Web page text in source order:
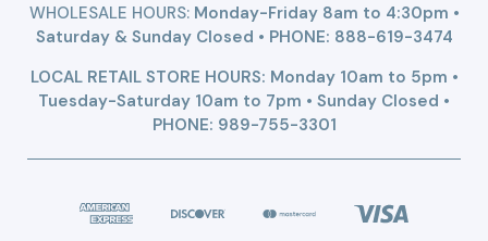
WHOLESALE HOURS:Monday-Friday 8am to 4:30pm •
Saturday & Sunday Closed • PHONE: 888-619-3474
LOCAL RETAIL STORE HOURS: Monday 10am to 5pm •
Tuesday-Saturday 10am to 7pm • Sunday Closed •
PHONE: 989-755-3301